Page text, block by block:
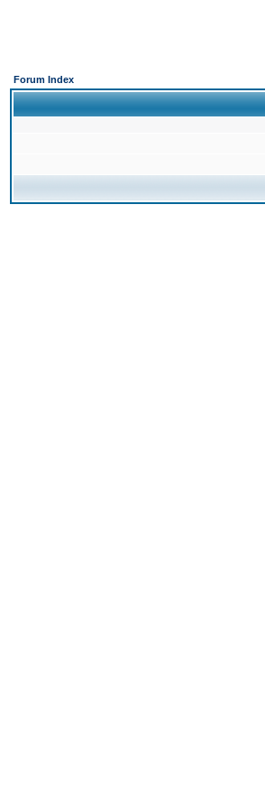
Forum Index